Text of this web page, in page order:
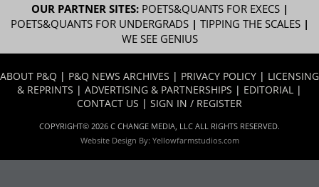
OUR PARTNER SITES: POETS&QUANTS FOR EXECS|
POETS&QUANTS FOR UNDERGRADS| TIPPING THE SCALES|
WE SEE GENIUS
ABOUT P&Q | P&Q NEWS ARCHIVES | PRIVACY POLICY | LICENSING
& REPRINTS | ADVERTISING & PARTNERSHIPS | EDITORIAL |
CONTACT US | SIGN IN / REGISTER
COPYRIGHT© 2026 C CHANGE MEDIA, LLC ALL RIGHTS RESERVED.
Website Design By: Yellowfarmstudios.com